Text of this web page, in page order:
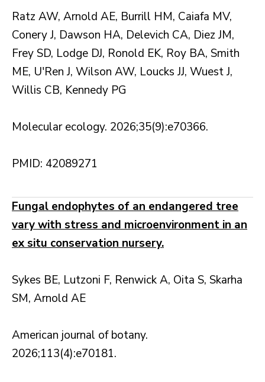
Ratz AW, Arnold AE, Burrill HM, Caiafa MV,
Conery J, Dawson HA, Delevich CA, Diez JM,
Frey SD, Lodge DJ, Ronold EK, Roy BA, Smith
ME, U'Ren J, Wilson AW, Loucks JJ, Wuest J,
Willis CB, Kennedy PG
Molecular ecology. 2026;35(9):e70366.
PMID: 42089271
Fungal endophytes of an endangered tree
vary with stress and microenvironment in an
ex situ conservation nursery.
Sykes BE, Lutzoni F, Renwick A, Oita S, Skarha
SM, Arnold AE
American journal of botany.
2026;113(4):e70181.